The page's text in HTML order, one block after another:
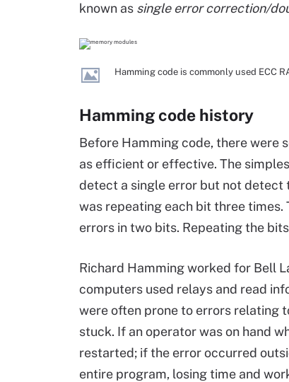
known as single error correction/
Hamming code is commonly used ECC
Hamming code history
Before Hamming code, there were
as efficient or effective. The
detect a single error but not
was repeating each bit three
errors in two bits. Repeating the
Richard Hamming worked for Bell
computers used relays and read
were often prone to errors relating
stuck. If an operator was on hand
restarted; if the error occurred
entire program, losing time and